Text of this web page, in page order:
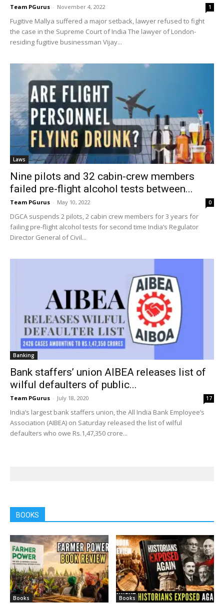
Team PGurus - November 4, 2022 1
Fugitive Mallya suffered a major setback, lawyer refused to fight
the case in the Supreme Court of India The lawyer of London-
residing fugitive businessman Vijay...
Laws
Nine pilots and 32 cabin-crew members
failed pre-flight alcohol tests between...
Team PGurus - May 10, 2022 0
DGCA suspends 2 pilots, 2 cabin crew members for 3 years for
failing pre-flight alcohol tests for second time India’s Regulator
Director General of Civil...
Banking
Bank staffers’ union AIBEA releases list of
wilful defaulters of public...
Team PGurus - July 18, 2020 17
India’s largest bank staffers union, the All India Bank Employee’s
Association (AIBEA) on Saturday released the list of wilful
defaulters who owe Rs.1,47,350 crore...
BOOKS
Books Books